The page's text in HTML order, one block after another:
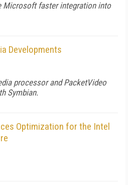
Microsoft faster integration into
Developments
processor and PacketVideo
Symbian.
Optimization for the Intel